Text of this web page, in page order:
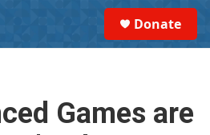
Donate
Games are